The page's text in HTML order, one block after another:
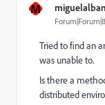
M
Tried to find an
was unable to.
Is there a
distributed